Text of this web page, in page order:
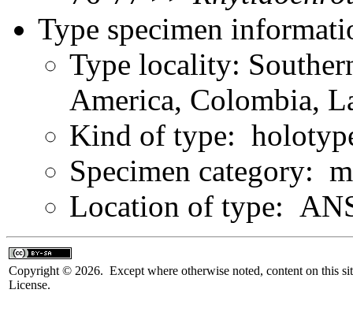
Type specimen
Type locality:
America, Colombia,
Kind of type:
Specimen category:
Location of type:
Copyright © 2026. Except where otherwise noted, content on this
License.